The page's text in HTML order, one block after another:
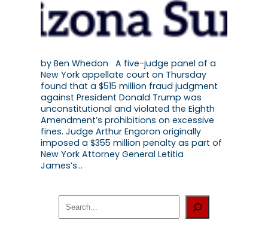
by Ben Whedon A five-judge panel of a
New York appellate court on Thursday
found that a $515 million fraud judgment
against President Donald Trump was
unconstitutional and violated the Eighth
Amendment’s prohibitions on excessive
fines. Judge Arthur Engoron originally
imposed a $355 million penalty as part of
New York Attorney General Letitia
James’s…